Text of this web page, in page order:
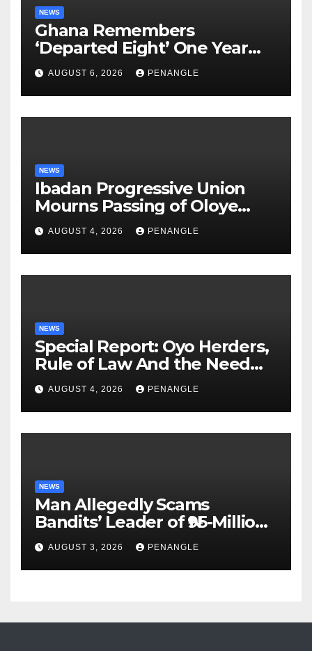
NEWS
Ghana Remembers
‘Departed Eight’ One Year
After Tragic Helicopter Crash
AUGUST 6, 2026 PENANGLE
NEWS
Ibadan Progressive Union
Mourns Passing of Oloye
Lekan Alabi
AUGUST 4, 2026 PENANGLE
NEWS
Special Report: Oyo Herders,
Rule of Law And the Need
For Transparency and
Accountability By
Akinwonula Emmanuel
AUGUST 4, 2026 PENANGLE
NEWS
Man Allegedly Scams
Bandits’ Leader of ₦95-Million
Over Gun Supply in Katsina
AUGUST 3, 2026 PENANGLE